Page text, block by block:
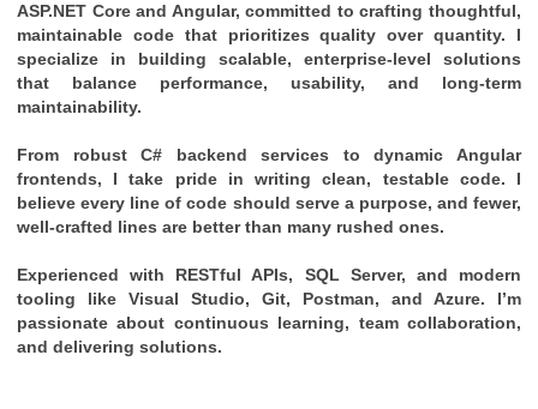
ASP.NET Core and Angular, committed to crafting thoughtful,
maintainable code that prioritizes quality over quantity. I
specialize in building scalable, enterprise-level solutions
that balance performance, usability, and long-term
maintainability.
From robust C# backend services to dynamic Angular
frontends, I take pride in writing clean, testable code. I
believe every line of code should serve a purpose, and fewer,
well-crafted lines are better than many rushed ones.
Experienced with RESTful APIs, SQL Server, and modern
tooling like Visual Studio, Git, Postman, and Azure. I’m
passionate about continuous learning, team collaboration,
and delivering solutions.